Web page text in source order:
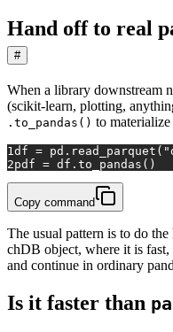
Hand off to real
#
When a library downstream
(scikit-learn, plotting,
.to_pandas() to materialize
1df = pd.read_parquet(
2pdf = df.to_pandas()
Copy command
The usual pattern is to do
chDB object, where it is fast,
and continue in ordinary
Is it faster than